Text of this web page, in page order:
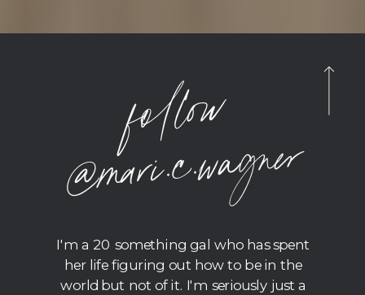
foll
o
w
@
m
ari.c.
wagner
I'm a 20 something gal who has spent
her life figuring out how to be in the
world but not of it. I'm seriously just a